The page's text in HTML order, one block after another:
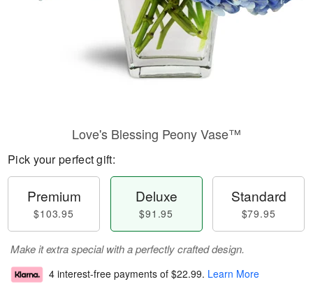
Love's Blessing Peony Vase™
Pick your perfect gift:
Premium
$103.95
Deluxe
$91.95
Standard
$79.95
Make it extra special with a perfectly crafted design.
4 interest-free payments of $22.99. Learn More